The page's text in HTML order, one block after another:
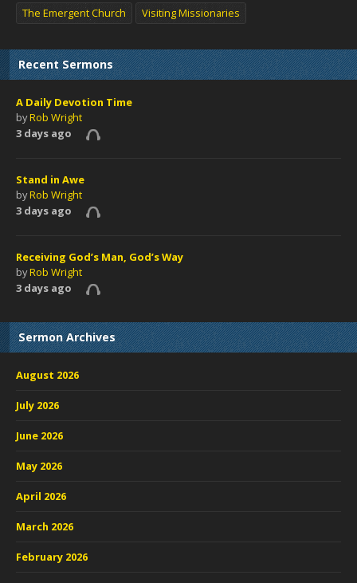
The Emergent Church
Visiting Missionaries
Recent Sermons
A Daily Devotion Time
byRob Wright
3 days ago
Stand in Awe
byRob Wright
3 days ago
Receiving God’s Man, God’s Way
byRob Wright
3 days ago
Sermon Archives
August 2026
July 2026
June 2026
May 2026
April 2026
March 2026
February 2026